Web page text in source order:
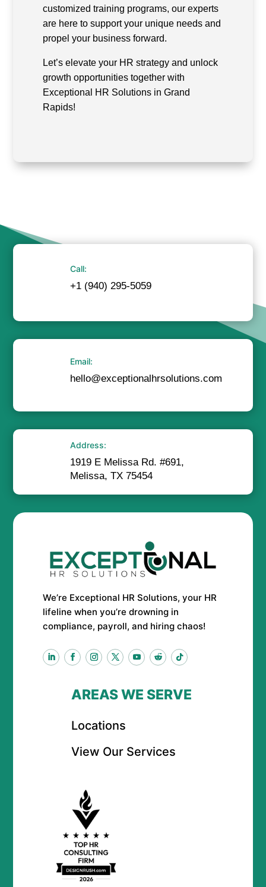
customized training programs, our experts
are here to support your unique needs and
propel your business forward.
Let’s elevate your HR strategy and unlock
growth opportunities together with
Exceptional HR Solutions in Grand
Rapids!
Call:
+1 (940) 295-5059
Email:
hello@exceptionalhrsolutions.com
Address:
1919 E Melissa Rd. #691,
Melissa, TX 75454
We’re Exceptional HR Solutions, your HR
lifeline when you’re drowning in
compliance, payroll, and hiring chaos!
AREAS WE SERVE
Locations
View Our Services